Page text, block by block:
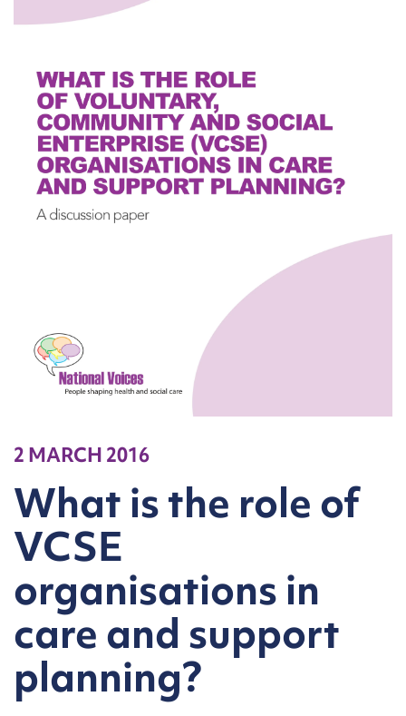
2 MARCH 2016
What is the role of
VCSE
organisations in
care and support
planning?